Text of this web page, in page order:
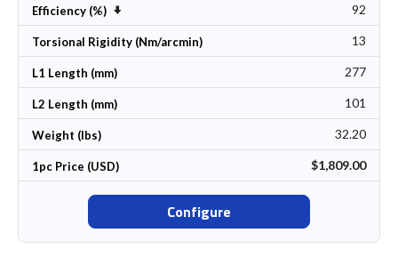
Efficiency (%) Set Ascending Direction 92
Torsional Rigidity (Nm/arcmin) 13
L1 Length (mm) 277
L2 Length (mm) 101
Weight (lbs) 32.20
1pc Price (USD) $1,809.00
Configure